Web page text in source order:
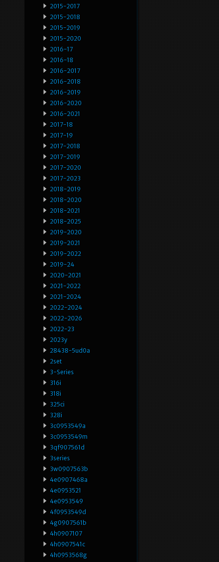
2015-2017
2015-2018
2015-2019
2015-2020
2016-17
2016-18
2016-2017
2016-2018
2016-2019
2016-2020
2016-2021
2017-18
2017-19
2017-2018
2017-2019
2017-2020
2017-2023
2018-2019
2018-2020
2018-2021
2018-2025
2019-2020
2019-2021
2019-2022
2019-24
2020-2021
2021-2022
2021-2024
2022-2024
2022-2026
2022-23
2023y
28438-5ud0a
2set
3-Series
316i
318i
325ci
328i
3c0953549a
3c0953549m
3qf907561d
3series
3w0907563b
4e0907468a
4e0953521
4e0953549
4f0953549d
4g0907561b
4h0907107
4h0907541c
4h0953568g